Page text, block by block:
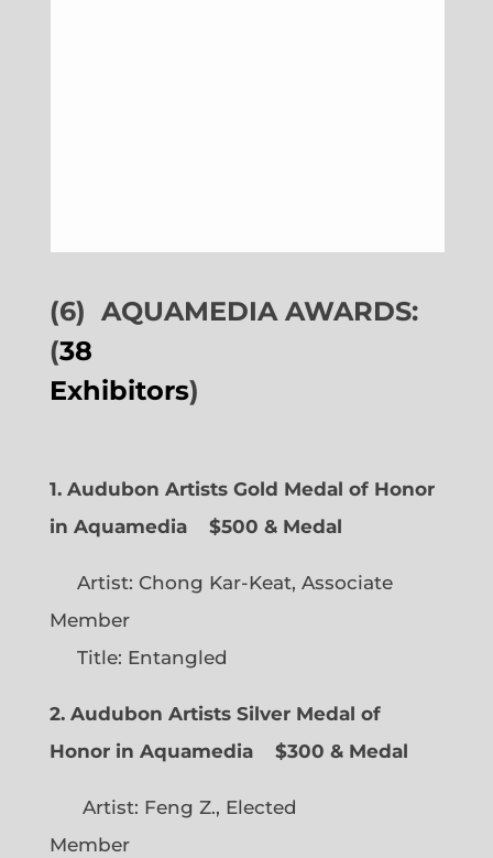
(6) AQUAMEDIA AWARDS:
(38
Exhibitors)
1. Audubon Artists Gold Medal of Honor
in Aquamedia
$500 & Medal
Artist: Chong Kar-Keat, Associate
Member
Title: Entangled
2. Audubon Artists Silver Medal of
Honor in Aquamedia
$300 & Medal
Artist: Feng Z., Elected
Member